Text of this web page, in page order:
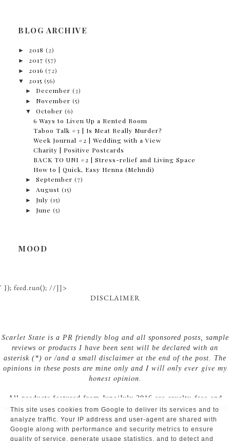
BLOG ARCHIVE
► 2018 (2)
►
2017 (57)
►
2016 (72)
▼
2015 (56)
►
December (3)
►
November (5)
▼
October (6)
6 Ways to Liven Up a Rented Room
Taboo Talk #3 | Is Meat Really Murder?
Week Journal #2 | Wedding with a View
Charity | Positive Postcards
BACK TO UNI #2 | Stress-relief and Living Space
How to | Quick, Easy Henna (Mehndi)
►
September (7)
►
August (15)
►
July (15)
►
June (5)
MOOD
' }); feed.run(); //]]>
DISCLAIMER
Scarlet State is a PR friendly blog and all sponsored posts, sample
reviews or products I have been sent will be declared with an
asterisk (*) or /and a small disclaimer at the end of the post. The
opinions in these posts are mine only and I will only ever give my
honest opinion.
All products featured from June/July 2016 are cruelty-free and
vegan. Posts before this contain products possibly not suitable for
vegans! For my full disclaimer, see here.
This site uses cookies from Google to deliver its services and to
analyze traffic. Your IP address and user-agent are shared with
Google along with performance and security metrics to ensure
quality of service, generate usage statistics, and to detect and